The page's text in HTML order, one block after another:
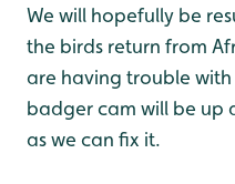
We will hopefully be
the birds return from
are having trouble
badger cam will be up
as we can fix it.